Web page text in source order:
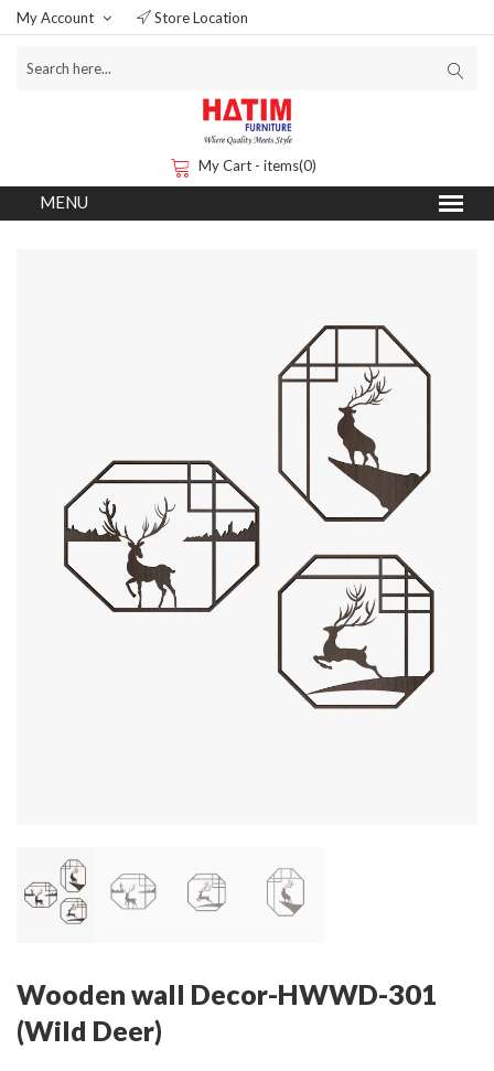
My Account Store Location
My Cart - items(0)
Wooden wall Decor-HWWD-301
(Wild Deer)